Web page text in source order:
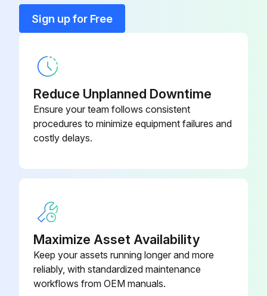
Compressor stopped and air outlet valve closed
Voltage switched off
Right panel removed
Run this procedure
Sign up for Free
Reduce Unplanned Downtime
Ensure your team follows consistent
procedures to minimize equipment failures and
costly delays.
Maximize Asset Availability
Keep your assets running longer and more
reliably, with standardized maintenance
workflows from OEM manuals.